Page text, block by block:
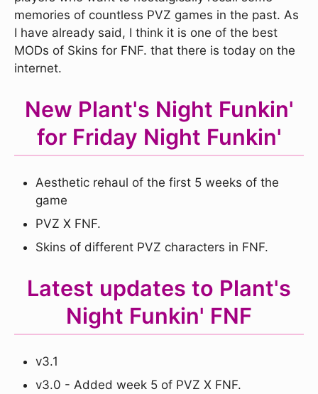
memories of countless PVZ games in the past. As
I have already said, I think it is one of the best
MODs of Skins for FNF. that there is today on the
internet.
New Plant's Night Funkin'
for Friday Night Funkin'
Aesthetic rehaul of the first 5 weeks of the
game
PVZ X FNF.
Skins of different PVZ characters in FNF.
Latest updates to Plant's
Night Funkin' FNF
v3.1
v3.0 - Added week 5 of PVZ X FNF.